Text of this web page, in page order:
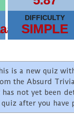
DIFFICULTY
SIMPLE
is a new quiz
the Absurd
not yet been
after you have